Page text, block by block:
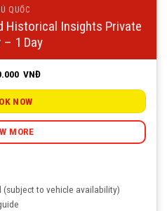
QUỐC
Historical Insights Private
– 1 Day
VNĐ
NOW
MORE
(subject to vehicle availability)